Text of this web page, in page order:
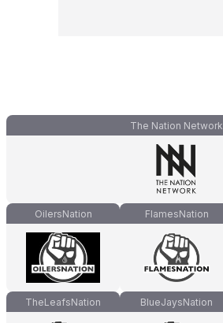
The Nation Network
OilersNation FlamesNation
TheLeafsNation BlueJaysNation